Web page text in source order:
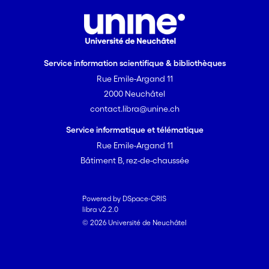
Service information scientifique & bibliothèques
Rue Emile-Argand 11
2000 Neuchâtel
contact.libra@unine.ch
Service informatique et télématique
Rue Emile-Argand 11
Bâtiment B, rez-de-chaussée
Powered by DSpace-CRIS
libra v2.2.0
© 2026 Université de Neuchâtel